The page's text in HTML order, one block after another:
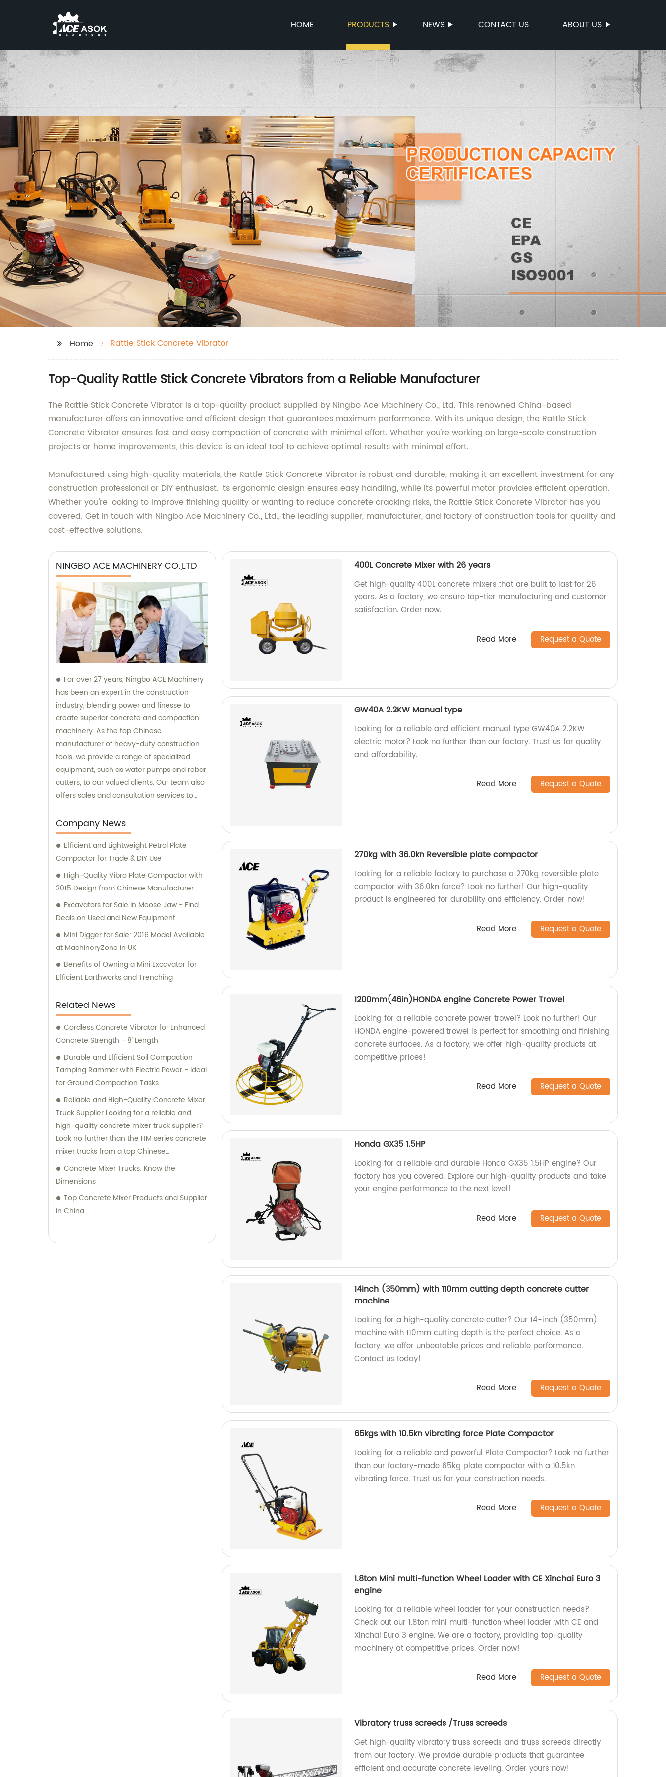
HOME PRODUCTS NEWS CONTACT US ABOUT US
Home Rattle Stick Concrete Vibrator
Top-Quality Rattle Stick Concrete Vibrators from a Reliable Manufacturer
The Rattle Stick Concrete Vibrator is a top-quality product supplied by Ningbo Ace Machinery Co., Ltd. This renowned China-based
manufacturer offers an innovative and efficient design that guarantees maximum performance. With its unique design, the Rattle Stick
Concrete Vibrator ensures fast and easy compaction of concrete with minimal effort. Whether you're working on large-scale construction
projects or home improvements, this device is an ideal tool to achieve optimal results with minimal effort.
Manufactured using high-quality materials, the Rattle Stick Concrete Vibrator is robust and durable, making it an excellent investment for any
construction professional or DIY enthusiast. Its ergonomic design ensures easy handling, while its powerful motor provides efficient operation.
Whether you're looking to improve finishing quality or wanting to reduce concrete cracking risks, the Rattle Stick Concrete Vibrator has you
covered. Get in touch with Ningbo Ace Machinery Co., Ltd., the leading supplier, manufacturer, and factory of construction tools for quality and
cost-effective solutions.
NINGBO ACE MACHINERY CO.,LTD
For over 27 years, Ningbo ACE Machinery
has been an expert in the construction
industry, blending power and finesse to
create superior concrete and compaction
machinery. As the top Chinese
manufacturer of heavy-duty construction
tools, we provide a range of specialized
equipment, such as water pumps and rebar
cutters, to our valued clients. Our team also
offers sales and consultation services to
your project needs. Trust Ningbo ACE
Machinery for your construction equipment
needs.
Company News
Efficient and Lightweight Petrol Plate
Compactor for Trade & DIY Use
High-Quality Vibro Plate Compactor with
2015 Design from Chinese Manufacturer
Excavators for Sale in Moose Jaw - Find
Deals on Used and New Equipment
Mini Digger for Sale: 2016 Model Available
at MachineryZone in UK
Benefits of Owning a Mini Excavator for
Efficient Earthworks and Trenching
Related News
Cordless Concrete Vibrator for Enhanced
Concrete Strength - 8' Length
Durable and Efficient Soil Compaction
Tamping Rammer with Electric Power - Ideal
for Ground Compaction Tasks
Reliable and High-Quality Concrete Mixer
Truck Supplier Looking for a reliable and
high-quality concrete mixer truck supplier?
Look no further than the HM series concrete
mixer trucks from a top Chinese
manufacturer. These trucks are designed
with a compact structure and advanced
and delivering excellent performance. With
the ability to transport concrete of various
is perfect for all your construction needs.
Concrete Mixer Trucks: Know the
Dimensions
Top Concrete Mixer Products and Supplier
in China
400L Concrete Mixer with 26 years
Get high-quality 400L concrete mixers that are built to last for 26
years. As a factory, we ensure top-tier manufacturing and customer
satisfaction. Order now.
Read More Request a Quote
GW40A 2.2KW Manual type
Looking for a reliable and efficient manual type GW40A 2.2KW
electric motor? Look no further than our factory. Trust us for quality
and affordability.
Read More Request a Quote
270kg with 36.0kn Reversible plate compactor
Looking for a reliable factory to purchase a 270kg reversible plate
compactor with 36.0kn force? Look no further! Our high-quality
product is engineered for durability and efficiency. Order now!
Read More Request a Quote
1200mm(46in)HONDA engine Concrete Power Trowel
Looking for a reliable concrete power trowel? Look no further! Our
HONDA engine-powered trowel is perfect for smoothing and finishing
concrete surfaces. As a factory, we offer high-quality products at
competitive prices!
Read More Request a Quote
Honda GX35 1.5HP
Looking for a reliable and durable Honda GX35 1.5HP engine? Our
factory has you covered. Explore our high-quality products and take
your engine performance to the next level!
Read More Request a Quote
14inch (350mm) with 110mm cutting depth concrete cutter
machine
Looking for a high-quality concrete cutter? Our 14-inch (350mm)
machine with 110mm cutting depth is the perfect choice. As a
factory, we offer unbeatable prices and reliable performance.
Contact us today!
Read More Request a Quote
65kgs with 10.5kn vibrating force Plate Compactor
Looking for a reliable and powerful Plate Compactor? Look no further
than our factory-made 65kg plate compactor with a 10.5kn
vibrating force. Trust us for your construction needs.
Read More Request a Quote
1.8ton Mini multi-function Wheel Loader with CE Xinchai Euro 3
engine
Looking for a reliable wheel loader for your construction needs?
Check out our 1.8ton mini multi-function wheel loader with CE and
Xinchai Euro 3 engine. We are a factory, providing top-quality
machinery at competitive prices. Order now!
Read More Request a Quote
Vibratory truss screeds /Truss screeds
Get high-quality vibratory truss screeds and truss screeds directly
from our factory. We provide durable products that guarantee
efficient and accurate concrete leveling. Order yours now!